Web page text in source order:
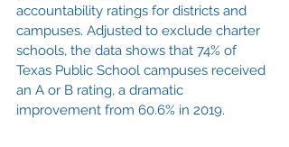
accountability ratings for districts and
campuses. Adjusted to exclude charter
schools, the data shows that 74% of
Texas Public School campuses received
an A or B rating, a dramatic
improvement from 60.6% in 2019.